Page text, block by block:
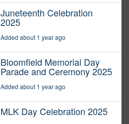
Juneteenth Celebration
2025
Added about 1 year ago
Bloomfield Memorial Day
Parade and Ceremony 2025
Added about 1 year ago
MLK Day Celebration 2025